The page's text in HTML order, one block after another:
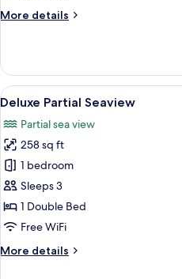
More details
More
Room
View
all
photos
for
Deluxe
Partial
Seaview
7
Deluxe Partial Seaview
Partial sea view
258 sq ft
1 bedroom
Sleeps 3
1 Double Bed
Free WiFi
More details
More